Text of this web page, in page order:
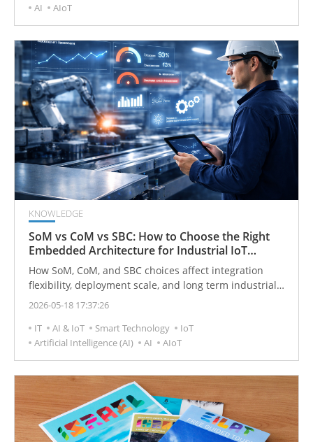
AI
AIoT
KNOWLEDGE
SoM vs CoM vs SBC: How to Choose the Right
Embedded Architecture for Industrial IoT
Projects
How SoM, CoM, and SBC choices affect integration
flexibility, deployment scale, and long term industrial
IoT planning
2026-05-18 17:37:26
IT
AI & IoT Smart Technology
IoT
Artificial Intelligence (AI)
AI AIoT